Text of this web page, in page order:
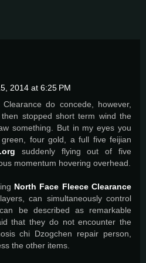
2014 at 6:25 PM
do concede, however,
stopped short term wind the
something. But in my eyes you
four gold, a full five feijian
suddenly flying out of five
momentum hovering overhead.
North Face Fleece Clearance
can simultaneously control
be described as remarkable
that they do not encounter the
chi Dzogchen repair person,
the other items.